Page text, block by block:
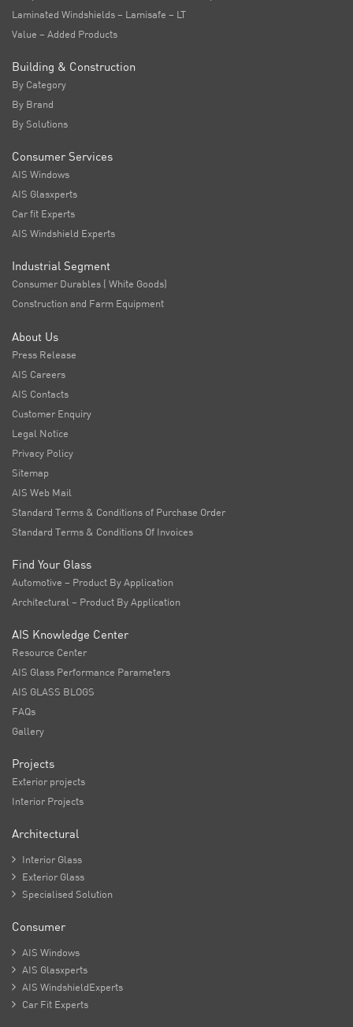
Laminated Windshields – Lamisafe – LT
Value – Added Products
Building & Construction
By Category
By Brand
By Solutions
Consumer Services
AIS Windows
AIS Glasxperts
Car fit Experts
AIS Windshield Experts
Industrial Segment
Consumer Durables ( White Goods)
Construction and Farm Equipment
About Us
Press Release
AIS Careers
AIS Contacts
Customer Enquiry
Legal Notice
Privacy Policy
Sitemap
AIS Web Mail
Standard Terms & Conditions of Purchase Order
Standard Terms & Conditions Of Invoices
Find Your Glass
Automotive – Product By Application
Architectural – Product By Application
AIS Knowledge Center
Resource Center
AIS Glass Performance Parameters
AIS GLASS BLOGS
FAQs
Gallery
Projects
Exterior projects
Interior Projects
Architectural
 Interior Glass
 Exterior Glass
 Specialised Solution
Consumer
 AIS Windows
 AIS Glasxperts
 AIS WindshieldExperts
 Car Fit Experts